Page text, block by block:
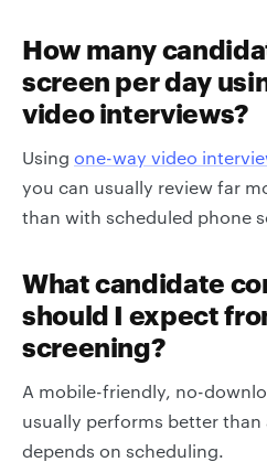
How many
screen per day
video interviews?
Using one-way video
you can usually review far
than with scheduled phone
What candidate
should I expect
screening?
A mobile-friendly, no-
usually performs better than
depends on scheduling.